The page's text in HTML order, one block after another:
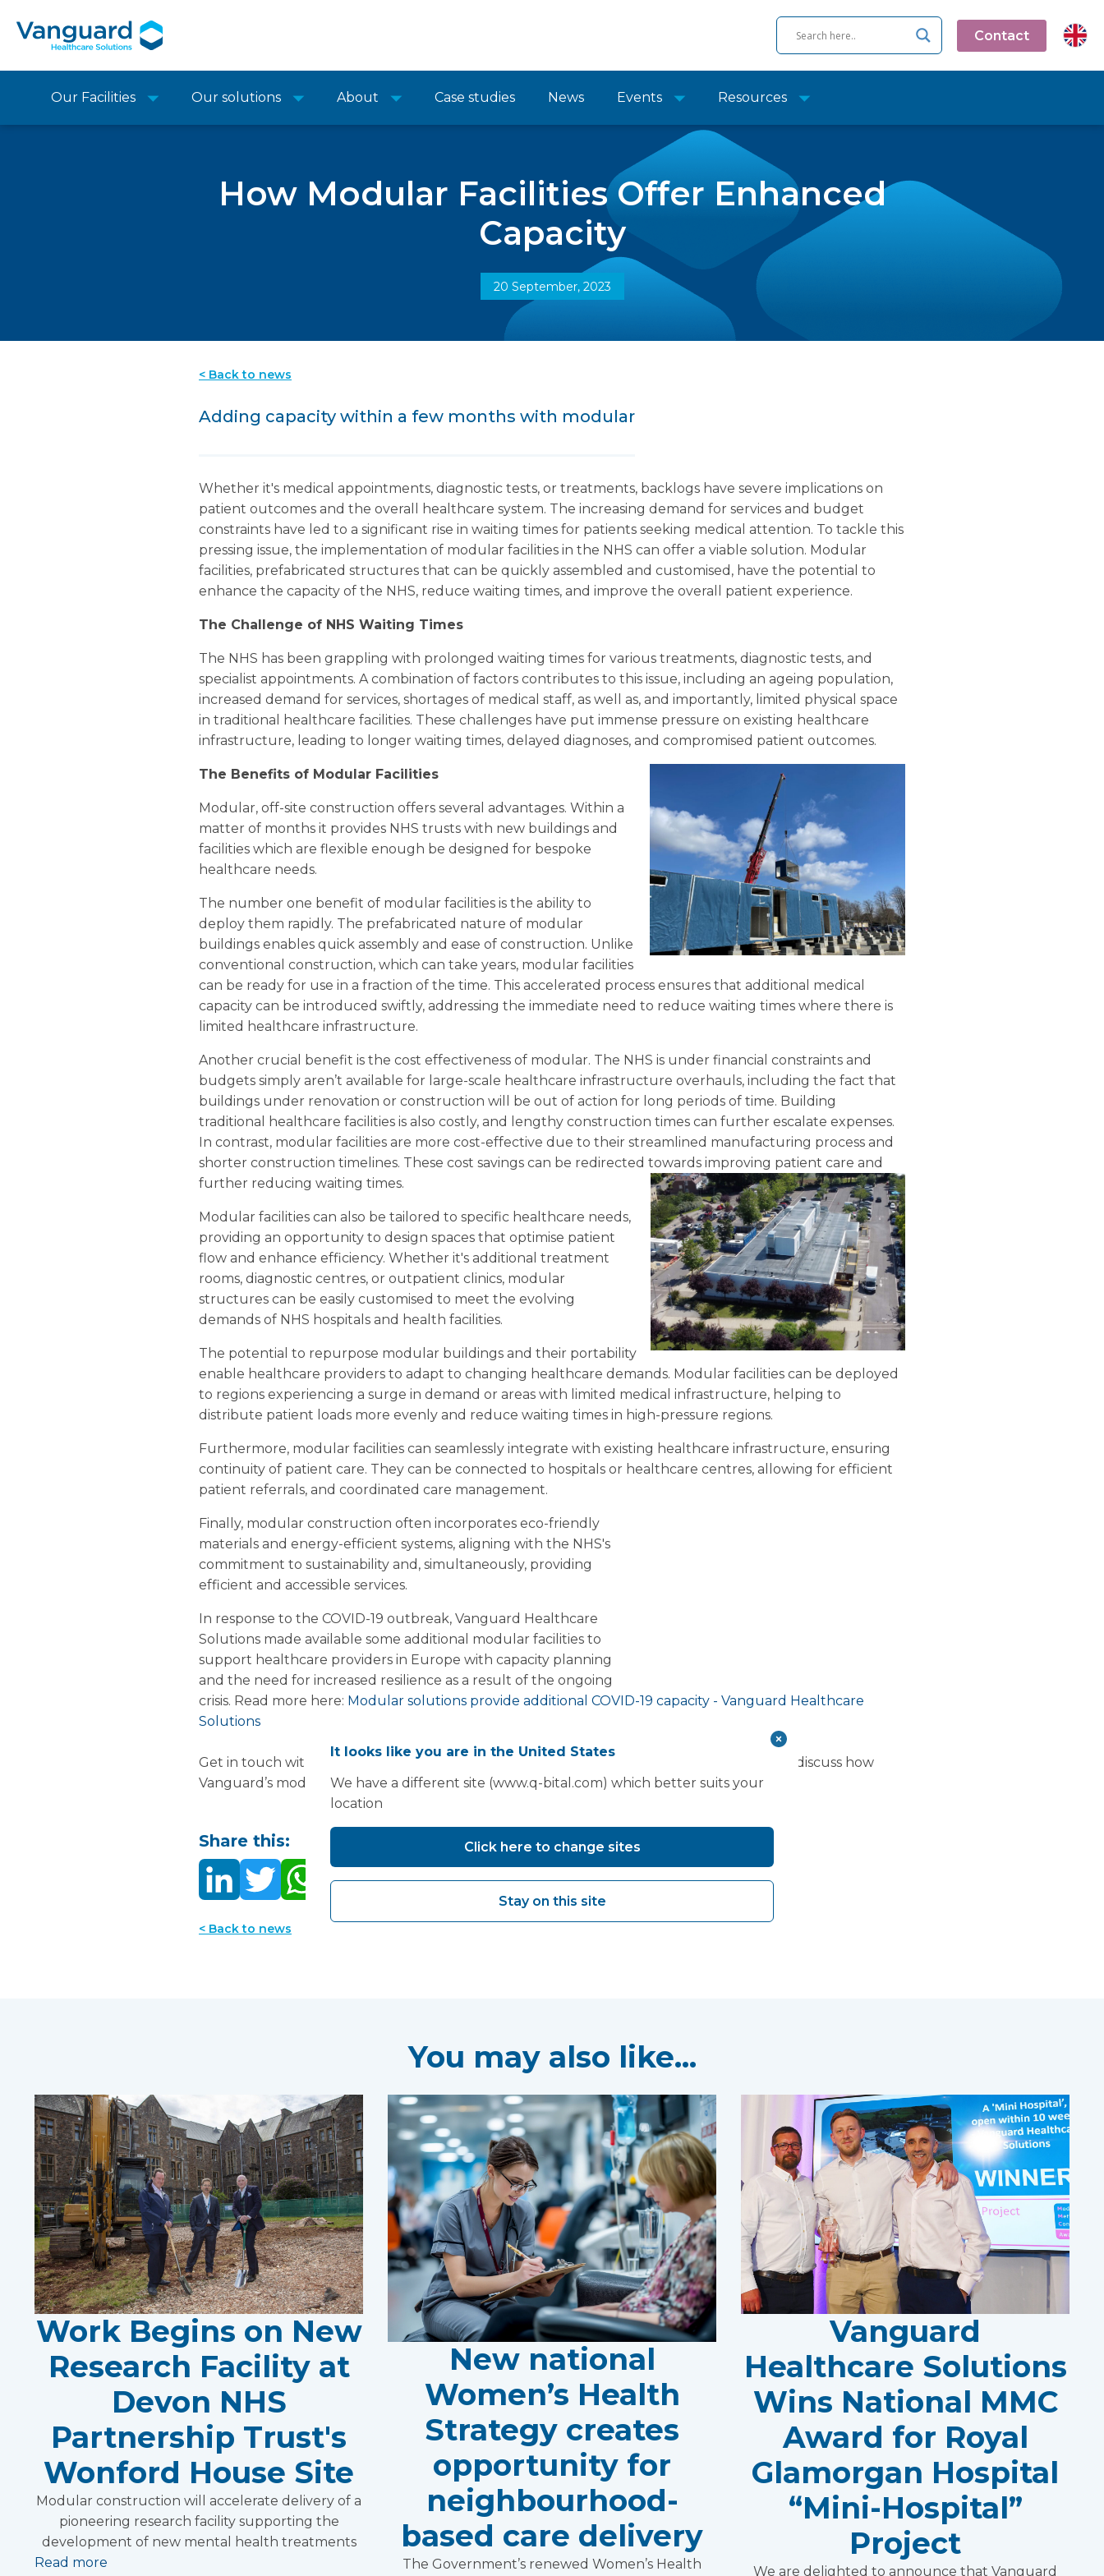
Contact
Our Facilities Our solutions About Case studies News Events Resources
How Modular Facilities Offer Enhanced
Capacity
20 September, 2023
< Back to news
Adding capacity within a few months with modular
Whether it's medical appointments, diagnostic tests, or treatments, backlogs have severe implications on
patient outcomes and the overall healthcare system. The increasing demand for services and budget
constraints have led to a significant rise in waiting times for patients seeking medical attention. To tackle this
pressing issue, the implementation of modular facilities in the NHS can offer a viable solution. Modular
facilities, prefabricated structures that can be quickly assembled and customised, have the potential to
enhance the capacity of the NHS, reduce waiting times, and improve the overall patient experience.
The Challenge of NHS Waiting Times
The NHS has been grappling with prolonged waiting times for various treatments, diagnostic tests, and
specialist appointments. A combination of factors contributes to this issue, including an ageing population,
increased demand for services, shortages of medical staff, as well as, and importantly, limited physical space
in traditional healthcare facilities. These challenges have put immense pressure on existing healthcare
infrastructure, leading to longer waiting times, delayed diagnoses, and compromised patient outcomes.
The Benefits of Modular Facilities
Modular, off-site construction offers several advantages. Within a
matter of months it provides NHS trusts with new buildings and
facilities which are flexible enough be designed for bespoke
healthcare needs.
The number one benefit of modular facilities is the ability to
deploy them rapidly. The prefabricated nature of modular
buildings enables quick assembly and ease of construction. Unlike
conventional construction, which can take years, modular facilities
can be ready for use in a fraction of the time. This accelerated process ensures that additional medical
capacity can be introduced swiftly, addressing the immediate need to reduce waiting times where there is
limited healthcare infrastructure.
Another crucial benefit is the cost effectiveness of modular. The NHS is under financial constraints and
budgets simply aren’t available for large-scale healthcare infrastructure overhauls, including the fact that
buildings under renovation or construction will be out of action for long periods of time. Building
traditional healthcare facilities is also costly, and lengthy construction times can further escalate expenses.
In contrast, modular facilities are more cost-effective due to their streamlined manufacturing process and
shorter construction timelines. These cost savings can be redirected towards improving patient care and
further reducing waiting times.
Modular facilities can also be tailored to specific healthcare needs,
providing an opportunity to design spaces that optimise patient
flow and enhance efficiency. Whether it's additional treatment
rooms, diagnostic centres, or outpatient clinics, modular
structures can be easily customised to meet the evolving
demands of NHS hospitals and health facilities.
The potential to repurpose modular buildings and their portability
enable healthcare providers to adapt to changing healthcare demands. Modular facilities can be deployed
to regions experiencing a surge in demand or areas with limited medical infrastructure, helping to
distribute patient loads more evenly and reduce waiting times in high-pressure regions.
Furthermore, modular facilities can seamlessly integrate with existing healthcare infrastructure, ensuring
continuity of patient care. They can be connected to hospitals or healthcare centres, allowing for efficient
patient referrals, and coordinated care management.
Finally, modular construction often incorporates eco-friendly
materials and energy-efficient systems, aligning with the NHS's
commitment to sustainability and, simultaneously, providing
efficient and accessible services.
In response to the COVID-19 outbreak, Vanguard Healthcare
Solutions made available some additional modular facilities to
support healthcare providers in Europe with capacity planning
and the need for increased resilience as a result of the ongoing
crisis. Read more here: Modular solutions provide additional COVID-19 capacity - Vanguard Healthcare
Solutions
Get in touch with us at marketing@vanguardhealthcare.co.uk to book an appointment to discuss how
Vanguard’s modular solutions can help you.
Share this:
< Back to news
You may also like...
Work Begins on New
Research Facility at
Devon NHS
Partnership Trust's
Wonford House Site
Modular construction will accelerate delivery of a
pioneering research facility supporting the
development of new mental health treatments
Read more
New national
Women’s Health
Strategy creates
opportunity for
neighbourhood-
based care delivery
The Government’s renewed Women’s Health
Vanguard
Healthcare Solutions
Wins National MMC
Award for Royal
Glamorgan Hospital
“Mini-Hospital”
Project
We are delighted to announce that Vanguard
It looks like you are in the United States
We have a different site (www.q-bital.com) which better suits your
location
Click here to change sites
Stay on this site